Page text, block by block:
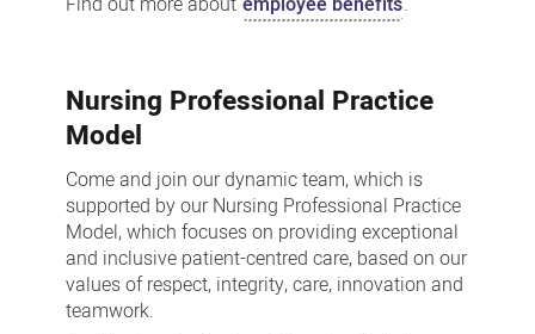
Nursing Professional Practice
Model
Come and join our dynamic team, which is
supported by our Nursing Professional Practice
Model, which focuses on providing exceptional
and inclusive patient-centred care, based on our
values of respect, integrity, care, innovation and
teamwork.